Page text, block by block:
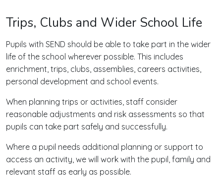
Trips, Clubs and Wider School Life
Pupils with SEND should be able to take part in the wider
life of the school wherever possible. This includes
enrichment, trips, clubs, assemblies, careers activities,
personal development and school events.
When planning trips or activities, staff consider
reasonable adjustments and risk assessments so that
pupils can take part safely and successfully.
Where a pupil needs additional planning or support to
access an activity, we will work with the pupil, family and
relevant staff as early as possible.